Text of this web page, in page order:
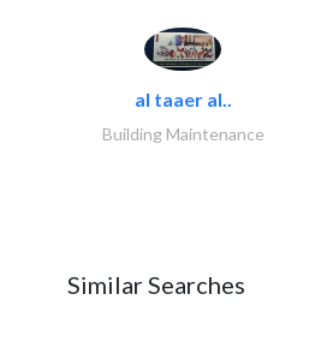
al taaer al..
Building Maintenance
Similar Searches